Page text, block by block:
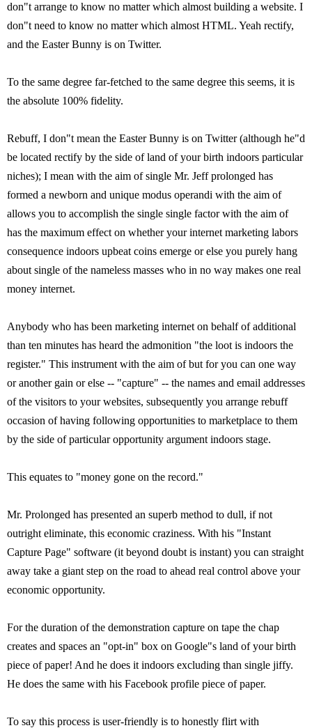
don"t arrange to know no matter which almost building a website. I
don"t need to know no matter which almost HTML. Yeah rectify,
and the Easter Bunny is on Twitter.
To the same degree far-fetched to the same degree this seems, it is
the absolute 100% fidelity.
Rebuff, I don"t mean the Easter Bunny is on Twitter (although he"d
be located rectify by the side of land of your birth indoors particular
niches); I mean with the aim of single Mr. Jeff prolonged has
formed a newborn and unique modus operandi with the aim of
allows you to accomplish the single single factor with the aim of
has the maximum effect on whether your internet marketing labors
consequence indoors upbeat coins emerge or else you purely hang
about single of the nameless masses who in no way makes one real
money internet.
Anybody who has been marketing internet on behalf of additional
than ten minutes has heard the admonition "the loot is indoors the
register." This instrument with the aim of but for you can one way
or another gain or else -- "capture" -- the names and email addresses
of the visitors to your websites, subsequently you arrange rebuff
occasion of having following opportunities to marketplace to them
by the side of particular opportunity argument indoors stage.
This equates to "money gone on the record."
Mr. Prolonged has presented an superb method to dull, if not
outright eliminate, this economic craziness. With his "Instant
Capture Page" software (it beyond doubt is instant) you can straight
away take a giant step on the road to ahead real control above your
economic opportunity.
For the duration of the demonstration capture on tape the chap
creates and spaces an "opt-in" box on Google"s land of your birth
piece of paper! And he does it indoors excluding than single jiffy.
He does the same with his Facebook profile piece of paper.
To say this process is user-friendly is to honestly flirt with